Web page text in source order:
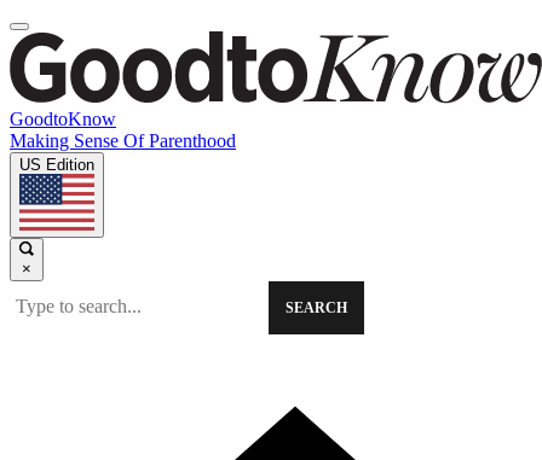
GoodtoKnow
Making Sense Of Parenthood
US Edition
×
SEARCH